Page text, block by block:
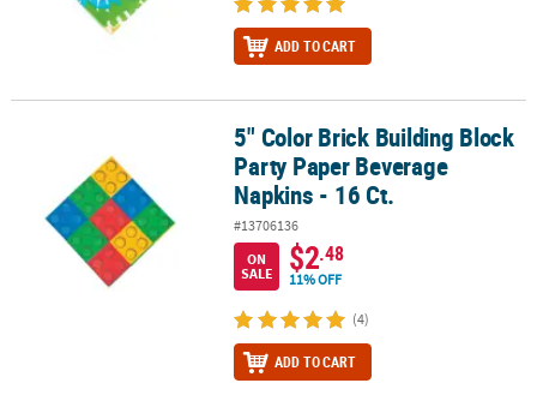
ADD TO CART
5" Color Brick Building Block Party Paper Beverage Napkins - 16
5" Color Brick Building Block
Party Paper Beverage
Napkins - 16 Ct.
#13706136
ON
SALE
$2.48
11% OFF
(4)
ADD TO CART